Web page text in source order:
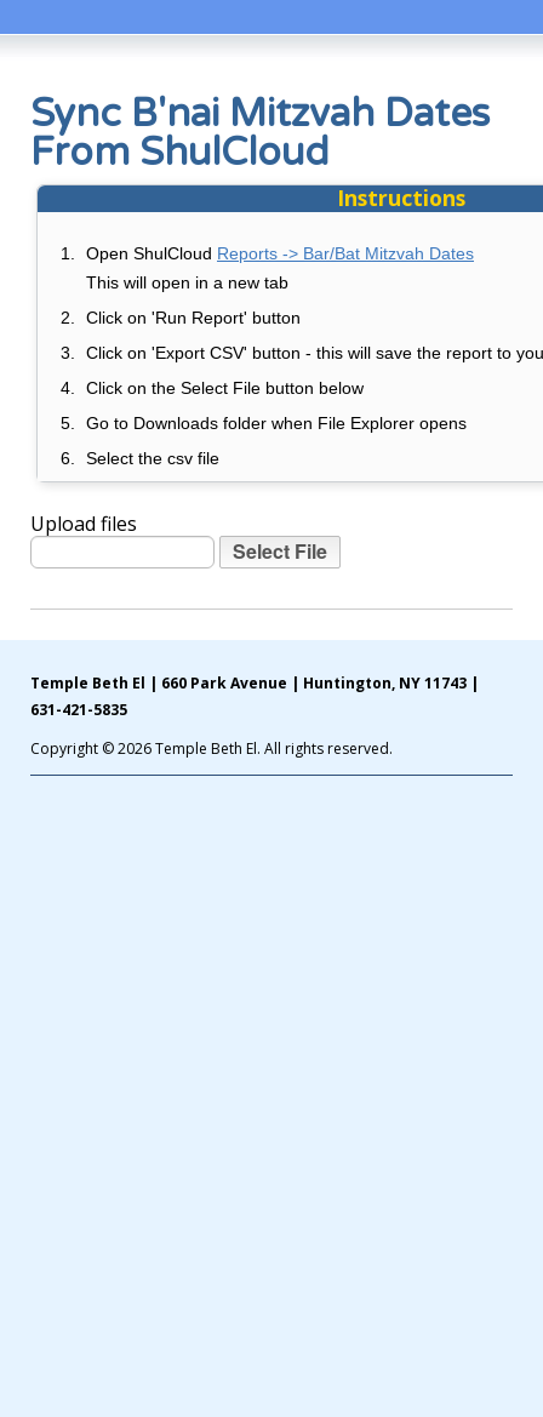
TBE Home
Sync B'nai Mitzvah Dates
From ShulCloud
Instructions
Open ShulCloud Reports -> Bar/Bat Mitzvah Dates
This will open in a new tab
Click on 'Run Report' button
Click on 'Export CSV' button - this will save the report to
Click on the Select File button below
Go to Downloads folder when File Explorer opens
Select the csv file
Upload files
Temple Beth El | 660 Park Avenue | Huntington, NY 11743 |
631-421-5835
Copyright © 2026 Temple Beth El. All rights reserved.